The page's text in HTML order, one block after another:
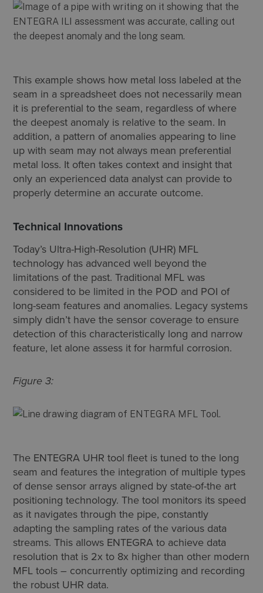
This example shows how metal loss labeled at the
seam in a spreadsheet does not necessarily mean
it is preferential to the seam, regardless of where
the deepest anomaly is relative to the seam. In
addition, a pattern of anomalies appearing to line
up with seam may not always mean preferential
metal loss. It often takes context and insight that
only an experienced data analyst can provide to
properly determine an accurate outcome.
Technical Innovations
Today’s Ultra-High-Resolution (UHR) MFL
technology has advanced well beyond the
limitations of the past. Traditional MFL was
considered to be limited in the POD and POI of
long-seam features and anomalies. Legacy systems
simply didn’t have the sensor coverage to ensure
detection of this characteristically long and narrow
feature, let alone assess it for harmful corrosion.
Figure 3:
The ENTEGRA UHR tool fleet is tuned to the long
seam and features the integration of multiple types
of dense sensor arrays aligned by state-of-the art
positioning technology. The tool monitors its speed
as it navigates through the pipe, constantly
adapting the sampling rates of the various data
streams. This allows ENTEGRA to achieve data
resolution that is 2x to 8x higher than other modern
MFL tools – concurrently optimizing and recording
the robust UHR data.